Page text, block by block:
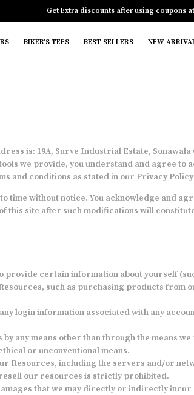
Get Extra discounts after using coupons
BIKER'S TEES BEST SELLERS NEW
is: 19A, Surve Industrial Estate,
we provide, you understand and agree to
and conditions as stated in our Privacy
time without notice. You acknowledge and
this site after such modifications will
certain information about yourself
such as purchasing products from
login information associated with any
any means other than through the means
or unconventional means.
Resources, including the servers and/or
our resources is strictly prohibited.
that we may directly or indirectly